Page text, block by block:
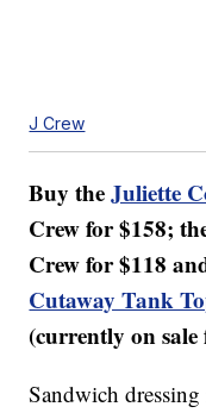
J Crew
Buy theJuliette
Crew for $158;
Crew for $118
Cutaway Tank
(currently on sale
Sandwich